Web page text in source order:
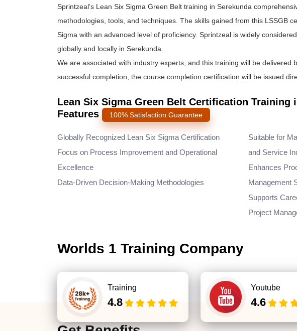
Sprintzeal’s Lean Six Sigma Green Belt training in Serekunda
methodologies, tools, and techniques. The skills gained from this LSSGB
Sigma with an advanced level of proficiency. Sprintzeal is widely
globally and locally in Serekunda.
We are associated with industry experts, and this training will be delivered
successful completion, the course completion certification will be issued
Lean Six Sigma Green Belt Certification Training
Features
100% Satisfaction Guarantee
Globally Recognized Lean Six Sigma Certification
Focus on Process Improvement and Operational
Excellence
Data-Driven Decision-Making Methodologies
Suitable for
and Service
Enhances
Management
Supports
Project
Worlds 1 Training Company
Training
4.8
Youtube
4.6